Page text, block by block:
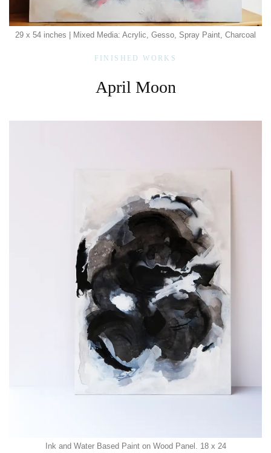
29 x 54 inches | Mixed Media: Acrylic, Gesso, Spray Paint, Charcoal
FINISHED WORKS
April Moon
Ink and Water Based Paint on Wood Panel. 18 x 24